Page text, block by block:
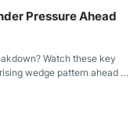
Pressure Ahead
Watch these key
wedge pattern ahead of